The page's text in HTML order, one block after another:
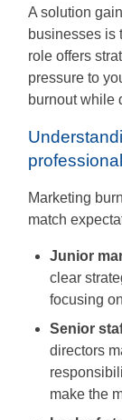
About
Insights
Contact
Call
A solution
businesses is
role offers
pressure to
burnout while
Marketing
match
Junior
clear
focusing
Senior
directors
make the